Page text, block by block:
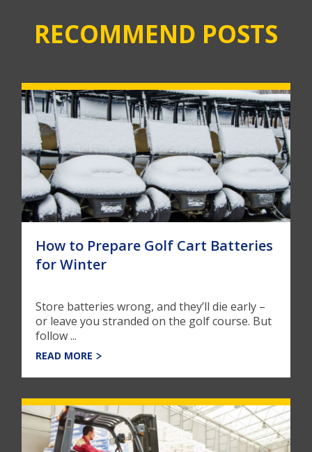
RECOMMEND POSTS
How to Prepare Golf Cart Batteries
for Winter
Store batteries wrong, and they’ll die early –
or leave you stranded on the golf course. But
follow ...
READ MORE